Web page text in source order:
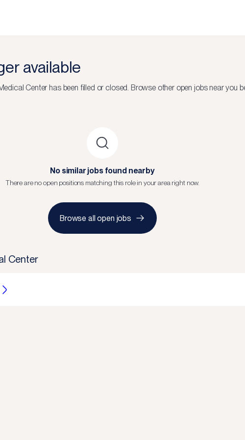
available
Center has been filled or closed. Browse other open jobs near you
No similar jobs found nearby
There are no open positions matching this role in your area right now.
Browse all open jobs
Center